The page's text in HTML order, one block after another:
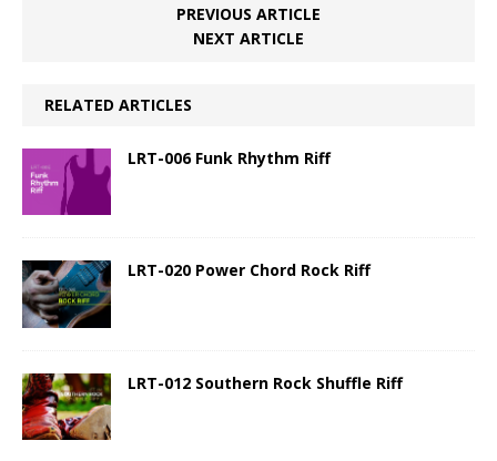
PREVIOUS ARTICLE
NEXT ARTICLE
RELATED ARTICLES
LRT-006 Funk Rhythm Riff
LRT-020 Power Chord Rock Riff
LRT-012 Southern Rock Shuffle Riff